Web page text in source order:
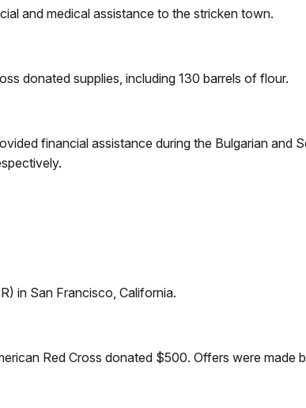
and medical assistance to the stricken town.
donated supplies, including 130 barrels of flour.
financial assistance during the Bulgarian and
in San Francisco, California.
Red Cross donated $500. Offers were made